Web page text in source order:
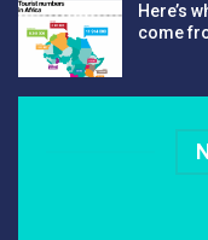
Here’s
come